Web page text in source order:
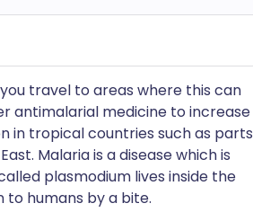
travel to areas where this can
antimalarial medicine to increase
in tropical countries such as parts
Malaria is a disease which is
plasmodium lives inside the
to humans by a bite.